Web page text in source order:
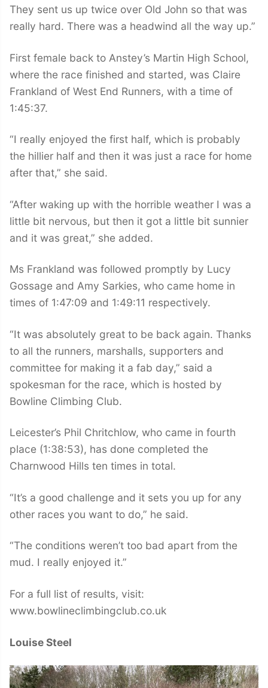
They sent us up twice over Old John so that was
really hard. There was a headwind all the way up.”
First female back to Anstey’s Martin High School,
where the race finished and started, was Claire
Frankland of West End Runners, with a time of
1:45:37.
“I really enjoyed the first half, which is probably
the hillier half and then it was just a race for home
after that,” she said.
“After waking up with the horrible weather I was a
little bit nervous, but then it got a little bit sunnier
and it was great,” she added.
Ms Frankland was followed promptly by Lucy
Gossage and Amy Sarkies, who came home in
times of 1:47:09 and 1:49:11 respectively.
“It was absolutely great to be back again. Thanks
to all the runners, marshalls, supporters and
committee for making it a fab day,” said a
spokesman for the race, which is hosted by
Bowline Climbing Club.
Leicester’s Phil Chritchlow, who came in fourth
place (1:38:53), has done completed the
Charnwood Hills ten times in total.
“It’s a good challenge and it sets you up for any
other races you want to do,” he said.
“The conditions weren’t too bad apart from the
mud. I really enjoyed it.”
For a full list of results, visit:
www.bowlineclimbingclub.co.uk
Louise Steel